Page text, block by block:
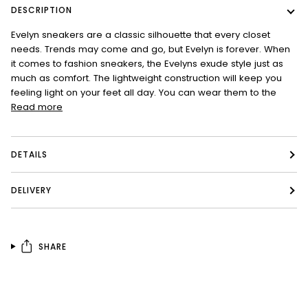
DESCRIPTION
Evelyn sneakers are a classic silhouette that every closet
needs. Trends may come and go, but Evelyn is forever. When
it comes to fashion sneakers, the Evelyns exude style just as
much as comfort. The lightweight construction will keep you
feeling light on your feet all day. You can wear them to the
Read more
DETAILS
DELIVERY
SHARE